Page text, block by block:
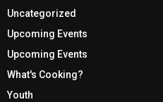
Uncategorized
Upcoming Events
Upcoming Events
What's Cooking?
Youth